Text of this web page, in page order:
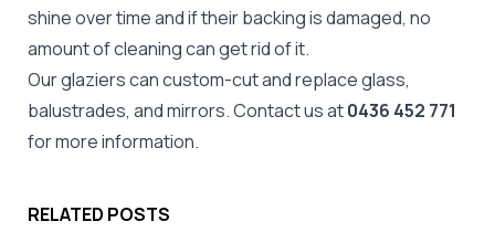
RELATED POSTS
shine over time and if their backing is damaged, no
amount of cleaning can get rid of it.
Ourglazierscan custom-cut and replaceglass,
balustrades, andmirrors. Contact us at0436 452 771
for more information.